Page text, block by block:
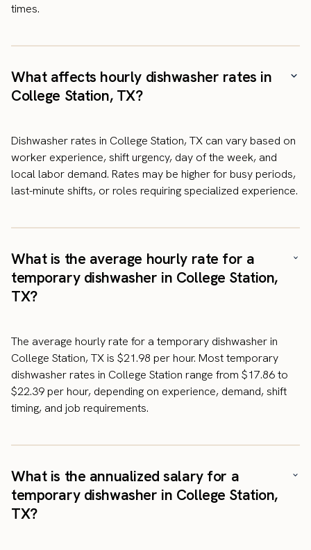
times.
What affects hourly dishwasher rates in
College Station, TX?
Dishwasher rates in College Station, TX can vary based on
worker experience, shift urgency, day of the week, and
local labor demand. Rates may be higher for busy periods,
last-minute shifts, or roles requiring specialized experience.
What is the average hourly rate for a
temporary dishwasher in College Station,
TX?
The average hourly rate for a temporary dishwasher in
College Station, TX is $21.98 per hour. Most temporary
dishwasher rates in College Station range from $17.86 to
$22.39 per hour, depending on experience, demand, shift
timing, and job requirements.
What is the annualized salary for a
temporary dishwasher in College Station,
TX?